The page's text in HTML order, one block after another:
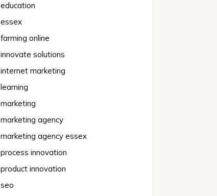
education
essex
farming online
innovate solutions
internet marketing
learning
marketing
marketing agency
marketing agency essex
process innovation
product innovation
seo